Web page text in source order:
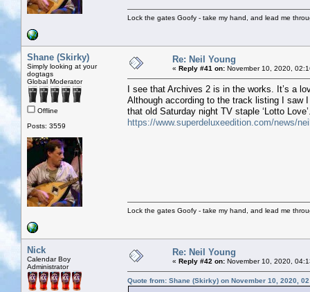
Lock the gates Goofy - take my hand, and lead me
Shane (Skirky)
Simply looking at your
dogtags
Global Moderator
Offline
Posts: 3559
Re: Neil Young
« Reply #41 on: November 10, 2020,
I see that Archives 2 is in the works. It’s a
Although according to the track listing I saw
that old Saturday night TV staple ‘Lotto
https://www.superdeluxeedition.com/news/
Lock the gates Goofy - take my hand, and lead me
Nick
Calendar Boy
Administrator
Re: Neil Young
« Reply #42 on: November 10, 2020,
Quote from: Shane (Skirky) on November 10, 2020,